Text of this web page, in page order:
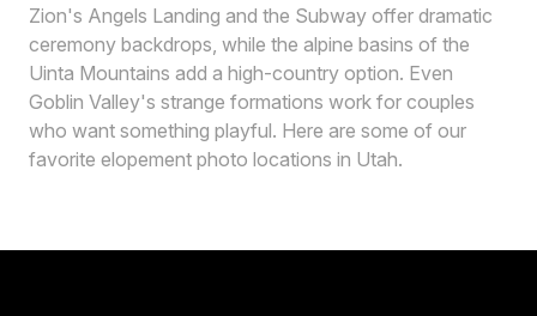
Zion's Angels Landing and the Subway offer dramatic
ceremony backdrops, while the alpine basins of the
Uinta Mountains add a high-country option. Even
Goblin Valley's strange formations work for couples
who want something playful. Here are some of our
favorite elopement photo locations in Utah.